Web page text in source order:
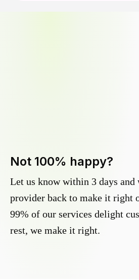
Not 100% happy?
Let us know within 3 days and
provider back to make it right
99% of our services delight
rest, we make it right.